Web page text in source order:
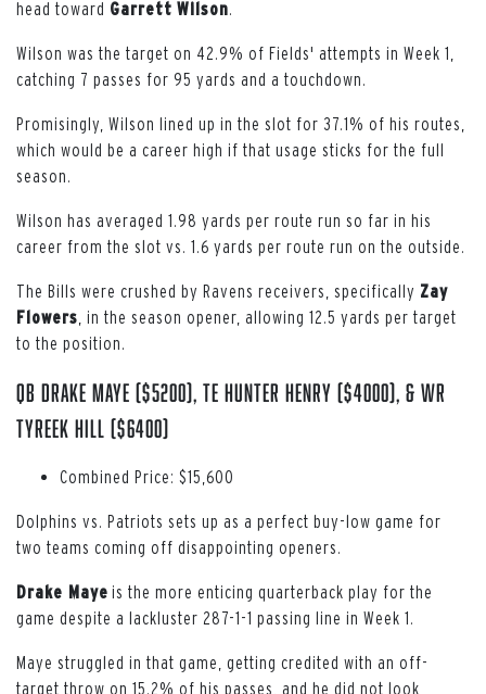
head toward Garrett Wilson.
Wilson was the target on 42.9% of Fields' attempts in Week 1,
catching 7 passes for 95 yards and a touchdown.
Promisingly, Wilson lined up in the slot for 37.1% of his routes,
which would be a career high if that usage sticks for the full
season.
Wilson has averaged 1.98 yards per route run so far in his
career from the slot vs. 1.6 yards per route run on the outside.
The Bills were crushed by Ravens receivers, specifically Zay
Flowers , in the season opener, allowing 12.5 yards per target
to the position.
QB Drake Maye ($5200), TE Hunter Henry ($4000), & WR
Tyreek Hill ($6400)
Combined Price: $15,600
Dolphins vs. Patriots sets up as a perfect buy-low game for
two teams coming off disappointing openers.
Drake Maye is the more enticing quarterback play for the
game despite a lackluster 287-1-1 passing line in Week 1.
Maye struggled in that game, getting credited with an off-
target throw on 15.2% of his passes, and he did not look